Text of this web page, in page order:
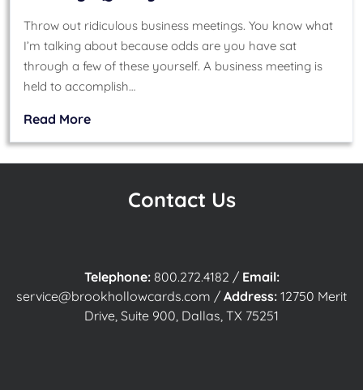
Throw out ridiculous business meetings. You know what
I’m talking about because odds are you have sat
through a few of these yourself. A business meeting is
held to accomplish…
Read More
Contact Us
Telephone: 800.272.4182 / Email:
service@brookhollowcards.com / Address: 12750 Merit
Drive, Suite 900, Dallas, TX 75251